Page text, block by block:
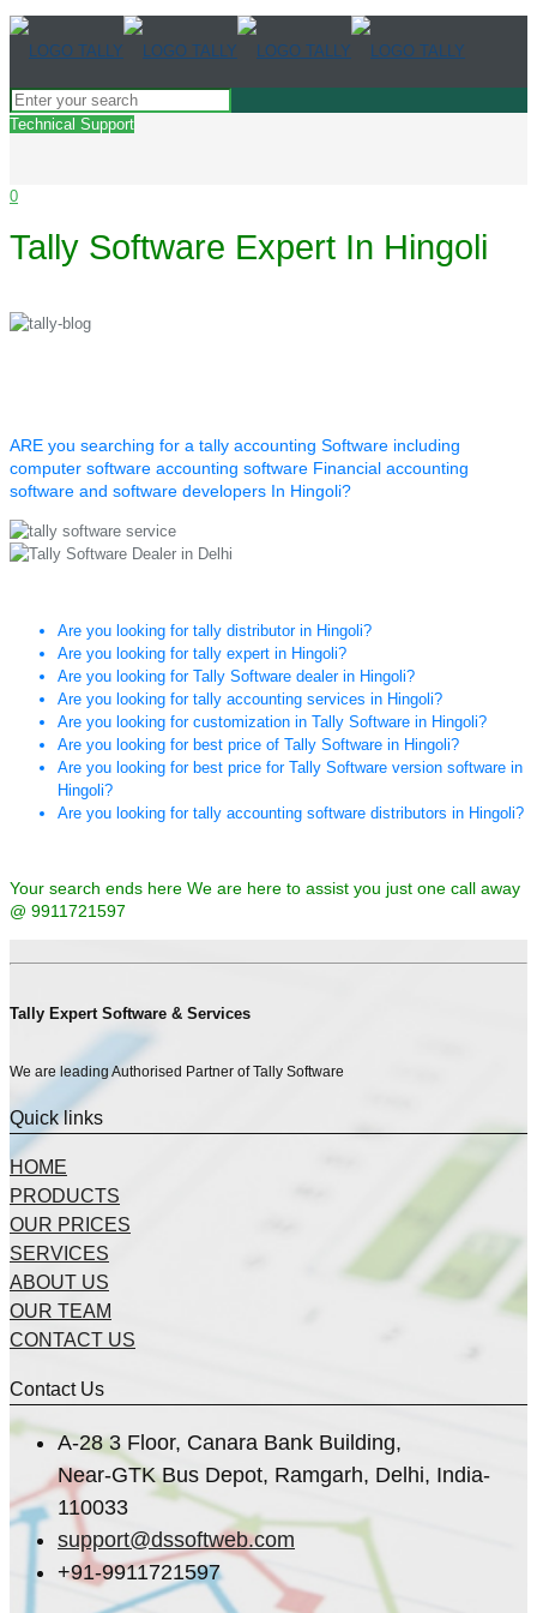
Technical Support
0
Tally Software Expert In Hingoli
ARE you searching for a tally accounting Software including
computer software accounting software Financial accounting
software and software developers In Hingoli?
Are you looking for tally distributor in Hingoli?
Are you looking for tally expert in Hingoli?
Are you looking for Tally Software dealer in Hingoli?
Are you looking for tally accounting services in Hingoli?
Are you looking for customization in Tally Software in Hingoli?
Are you looking for best price of Tally Software in Hingoli?
Are you looking for best price for Tally Software version software in
Hingoli?
Are you looking for tally accounting software distributors in Hingoli?
Your search ends here We are here to assist you just one call away
@ 9911721597
Tally Expert Software & Services
We are leading Authorised Partner of Tally Software
Quick links
HOME
PRODUCTS
OUR PRICES
SERVICES
ABOUT US
OUR TEAM
CONTACT US
Contact Us
A-28 3 Floor, Canara Bank Building,
Near-GTK Bus Depot, Ramgarh, Delhi, India-
110033
support@dssoftweb.com
+91-9911721597